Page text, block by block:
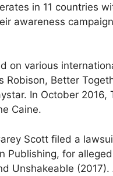
in 11 countries
awareness
on various
Robison, Better
In October
Caine.
Scott filed a
Publishing, for
Unshakeable